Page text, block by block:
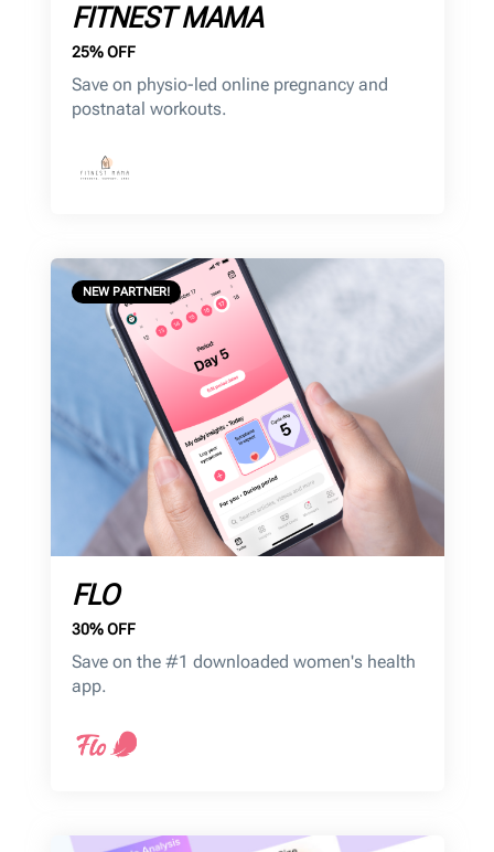
FITNEST MAMA
25% OFF
Save on physio-led online pregnancy and
postnatal workouts.
NEW PARTNER!
FLO
30% OFF
Save on the #1 downloaded women's health
app.